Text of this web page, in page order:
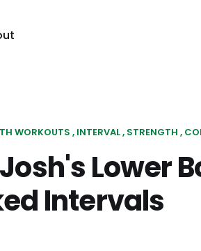
WORKOUTS INTERVAL STRENGTH
Lower
Intervals